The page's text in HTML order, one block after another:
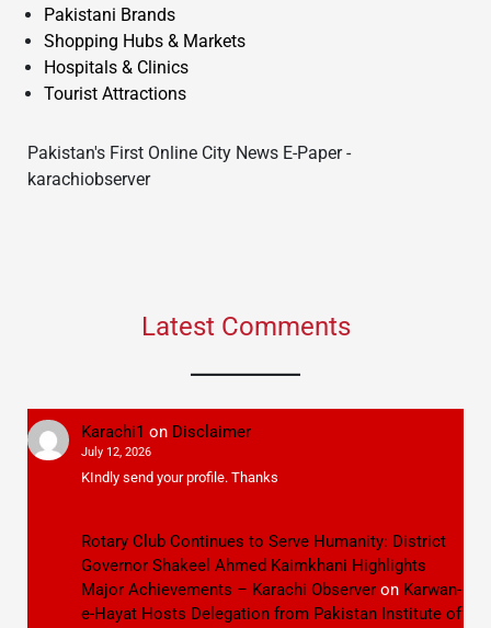
Pakistani Brands
Shopping Hubs & Markets
Hospitals & Clinics
Tourist Attractions
Pakistan's First Online City News E-Paper -
karachiobserver
Latest Comments
Karachi1 on Disclaimer
July 12, 2026
KIndly send your profile. Thanks
Rotary Club Continues to Serve Humanity: District
Governor Shakeel Ahmed Kaimkhani Highlights
Major Achievements – Karachi Observeron Karwan-
e-Hayat Hosts Delegation from Pakistan Institute of